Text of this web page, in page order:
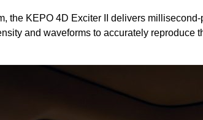
the KEPO 4D Exciter II delivers
and waveforms to accurately